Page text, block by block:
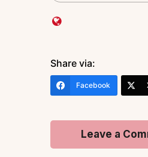
Share via:
Facebook
Leave a